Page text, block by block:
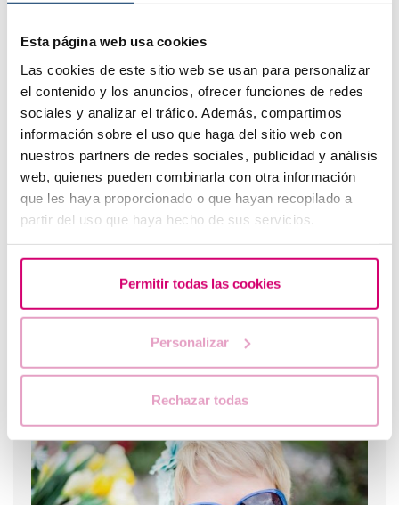
Esta página web usa cookies
Las cookies de este sitio web se usan para personalizar
el contenido y los anuncios, ofrecer funciones de redes
sociales y analizar el tráfico. Además, compartimos
información sobre el uso que haga del sitio web con
nuestros partners de redes sociales, publicidad y análisis
web, quienes pueden combinarla con otra información
que les haya proporcionado o que hayan recopilado a
partir del uso que haya hecho de sus servicios.
Permitir todas las cookies
Personalizar
Rechazar todas
IVF with egg donation from 3850 euros
How to interpret a positive or negative beta hCG